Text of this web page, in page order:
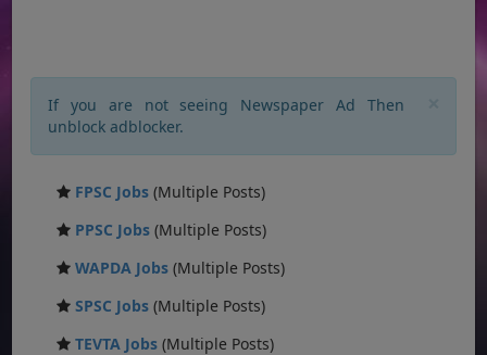
If you are not seeing Newspaper Ad Then
unblock adblocker.
FPSC Jobs (Multiple Posts)
PPSC Jobs (Multiple Posts)
WAPDA Jobs (Multiple Posts)
SPSC Jobs (Multiple Posts)
TEVTA Jobs (Multiple Posts)